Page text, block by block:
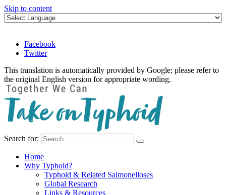
Skip to content
Facebook
Twitter
This translation is automatically provided by Google; please refer to
the original English version for appropriate wording.
Take on Typhoid
Search for:
Home
Why Typhoid?
Typhoid & Related Salmonelloses
Global Research
Links & Resources